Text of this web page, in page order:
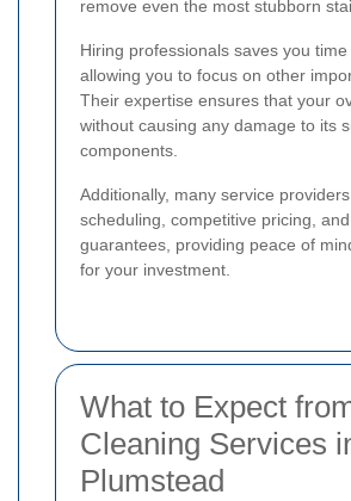
remove even the most stubborn
Hiring professionals saves you
allowing you to focus on other
Their expertise ensures that your
without causing any damage to its
components.
Additionally, many service
scheduling, competitive pricing,
guarantees, providing peace of
for your investment.
What to Expect
Cleaning Services
Plumstead